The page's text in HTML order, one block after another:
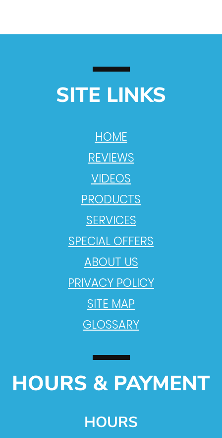
SITE LINKS
HOME
REVIEWS
VIDEOS
PRODUCTS
SERVICES
SPECIAL OFFERS
ABOUT US
PRIVACY POLICY
SITE MAP
GLOSSARY
HOURS & PAYMENT
HOURS